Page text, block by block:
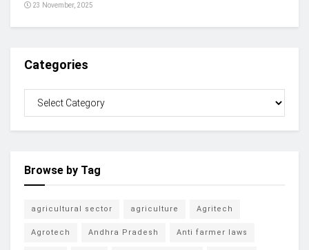
23 November, 2025
Categories
Browse by Tag
agricultural sector agriculture Agritech
Agrotech Andhra Pradesh Anti farmer laws